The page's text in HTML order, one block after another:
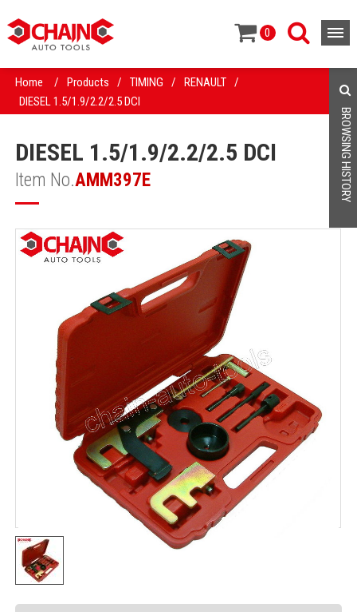
0
Home / Products / TIMING / RENAULT /
DIESEL 1.5/1.9/2.2/2.5 DCI
DIESEL 1.5/1.9/2.2/2.5 DCI
Item No.AMM397E BROWSING HISTORY